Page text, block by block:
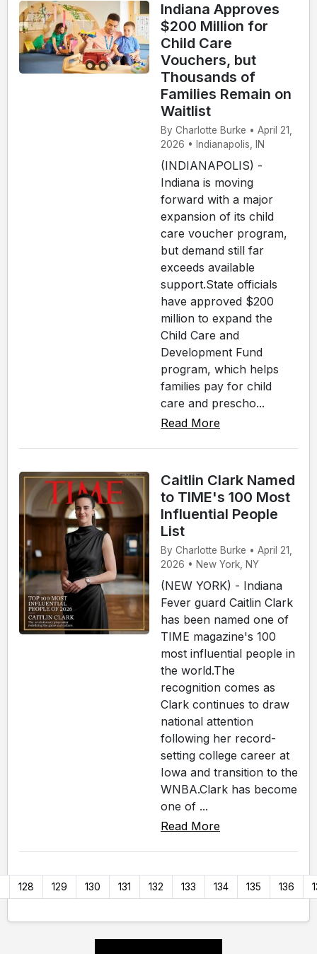
Indiana Approves
$200 Million for
Child Care
Vouchers, but
Thousands of
Families Remain on
Waitlist
By Charlotte Burke • April 21,
2026 • Indianapolis, IN
(INDIANAPOLIS) -
Indiana is moving
forward with a major
expansion of its child
care voucher program,
but demand still far
exceeds available
support.State officials
have approved $200
million to expand the
Child Care and
Development Fund
program, which helps
families pay for child
care and prescho...
Read More
Caitlin Clark Named
to TIME's 100 Most
Influential People
List
By Charlotte Burke • April 21,
2026 • New York, NY
(NEW YORK) - Indiana
Fever guard Caitlin Clark
has been named one of
TIME magazine's 100
most influential people in
the world.The
recognition comes as
Clark continues to draw
national attention
following her record-
setting college career at
Iowa and transition to the
WNBA.Clark has become
one of ...
Read More
128 129 130 131 132 133 134 135 136